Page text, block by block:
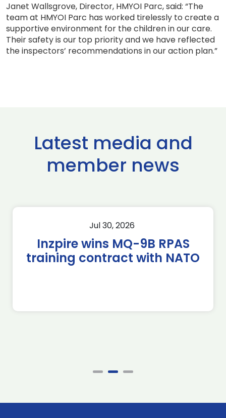
Janet Wallsgrove, Director, HMYOI Parc, said: “The
team at HMYOI Parc has worked tirelessly to create a
supportive environment for the children in our care.
Their safety is our top priority and we have reflected
the inspectors’ recommendations in our action plan.”
Latest media and
member news
Jul 30, 2026
Inzpire wins MQ-9B RPAS
training contract with NATO